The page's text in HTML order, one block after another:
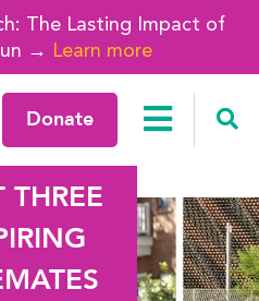
The Lasting Impact of
→ Learn more
Donate
THREE